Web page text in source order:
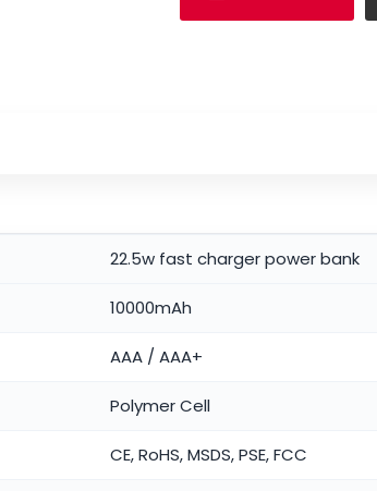
22.5w fast charger power bank
10000mAh
AAA / AAA+
Polymer Cell
CE, RoHS, MSDS, PSE, FCC